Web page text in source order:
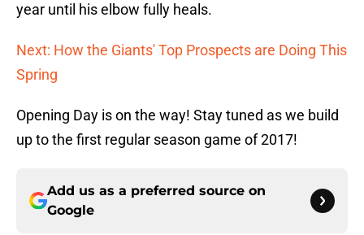
year until his elbow fully heals.
Next: How the Giants' Top Prospects are Doing This
Spring
Opening Day is on the way! Stay tuned as we build
up to the first regular season game of 2017!
Add us as a preferred source on
Google